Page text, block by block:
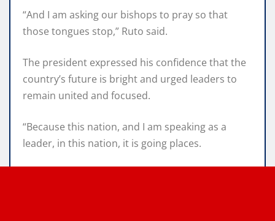
“And I am asking our bishops to pray so that
those tongues stop,” Ruto said.
The president expressed his confidence that the
country’s future is bright and urged leaders to
remain united and focused.
“Because this nation, and I am speaking as a
leader, in this nation, it is going places.